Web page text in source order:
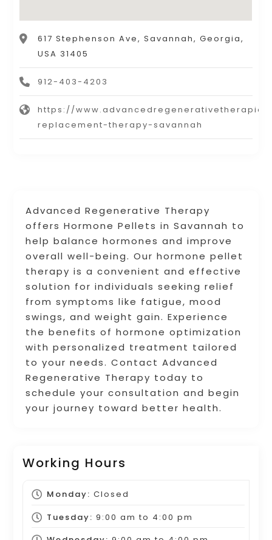
Advanced Regenerative Therapy
offers Hormone Pellets in Savannah to
help balance hormones and improve
overall well-being. Our hormone pellet
therapy is a convenient and effective
solution for individuals seeking relief
from symptoms like fatigue, mood
swings, and weight gain. Experience
the benefits of hormone optimization
with personalized treatment tailored
to your needs. Contact Advanced
Regenerative Therapy today to
schedule your consultation and begin
your journey toward better health.
Working Hours
Monday: Closed
Tuesday: 9:00 am to 4:00 pm
617 Stephenson Ave, Savannah, Georgia,
USA 31405
912-403-4203
https://
replacement-therapy-savannah